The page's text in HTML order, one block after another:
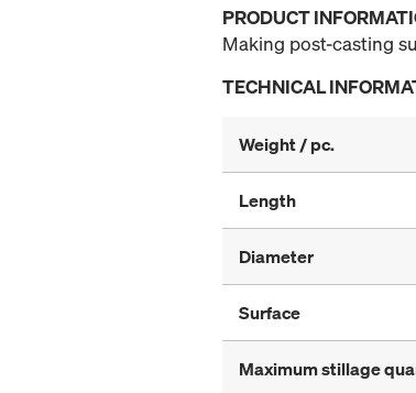
PRODUCT
Making post-casting
TECHNICAL
Weight / pc.
Length
Diameter
Surface
Maximum stillage